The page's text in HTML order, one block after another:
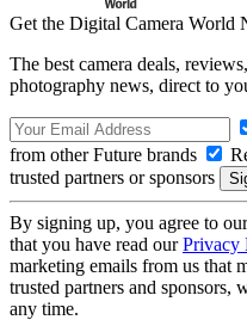
Get the Digital Camera World
The best camera deals,
photography news, direct to
from other Future brands
trusted partners or sponsors
By signing up, you agree to
that you have read ourPrivacy
marketing emails from us that
trusted partners and sponsors,
any time.